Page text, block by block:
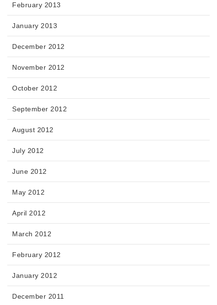
February 2013
January 2013
December 2012
November 2012
October 2012
September 2012
August 2012
July 2012
June 2012
May 2012
April 2012
March 2012
February 2012
January 2012
December 2011